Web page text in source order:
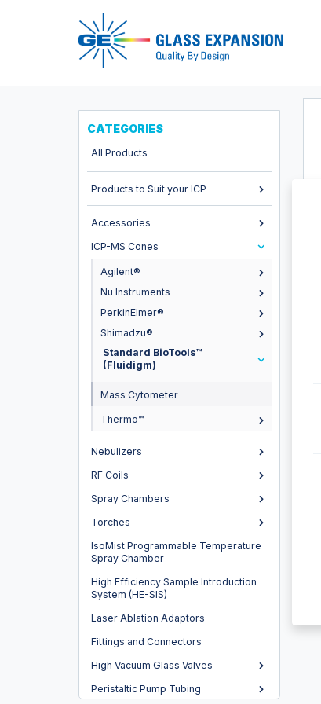
CATEGORIES
All Products
Products to Suit your ICP
Accessories
ICP-MS Cones
Agilent®
Nu Instruments
PerkinElmer®
Shimadzu®
Standard BioTools™
(Fluidigm)
Mass Cytometer
Thermo™
Nebulizers
RF Coils
Spray Chambers
Torches
IsoMist Programmable Temperature
Spray Chamber
High Efficiency Sample Introduction
System (HE-SIS)
Laser Ablation Adaptors
Fittings and Connectors
High Vacuum Glass Valves
Peristaltic Pump Tubing